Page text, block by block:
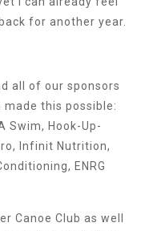
for another year.
all of our sponsors
this possible:
Swim, Hook-Up-
Infinit Nutrition,
ENRG
Canoe Club as well